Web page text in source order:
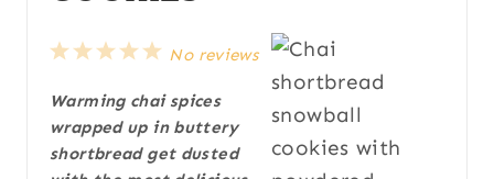
5
t
a
4
t
a
3
t
a
2
t
a
1
t
a
No reviews
Warming chai spices
wrapped up in buttery
shortbread get dusted